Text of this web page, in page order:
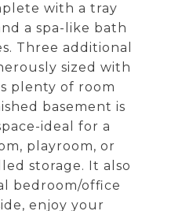
with a tray
a spa-like bath
Three additional
sized with
plenty of room
basement is
ideal for a
playroom, or
storage. It also
bedroom/office
enjoy your